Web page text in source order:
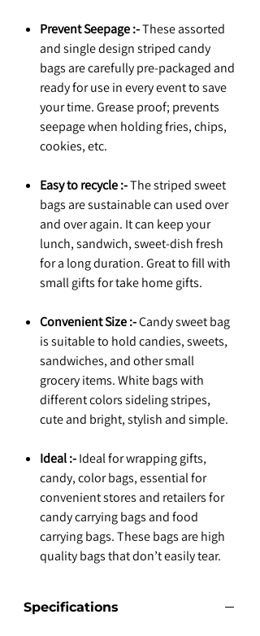
Prevent Seepage :-These assorted
and single design striped candy
bags are carefully pre-packaged and
ready for use in every event to save
your time. Grease proof; prevents
seepage when holding fries, chips,
cookies, etc.
Easy to recycle :-The striped sweet
bags are sustainable can used over
and over again. It can keep your
lunch, sandwich, sweet-dish fresh
for a long duration. Great to fill with
small gifts for take home gifts.
Convenient Size :-Candy sweet bag
is suitable to hold candies, sweets,
sandwiches, and other small
grocery items. White bags with
different colors sideling stripes,
cute and bright, stylish and simple.
Ideal :-Ideal for wrapping gifts,
candy, color bags, essential for
convenient stores and retailers for
candy carrying bags and food
carrying bags. These bags are high
quality bags that don’t easily tear.
Specifications